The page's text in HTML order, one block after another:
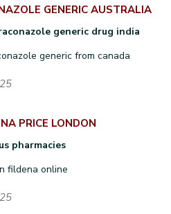
GENERIC AUSTRALIA
generic drug india
generic from canada
PRICE LONDON
pharmacies
fildena online